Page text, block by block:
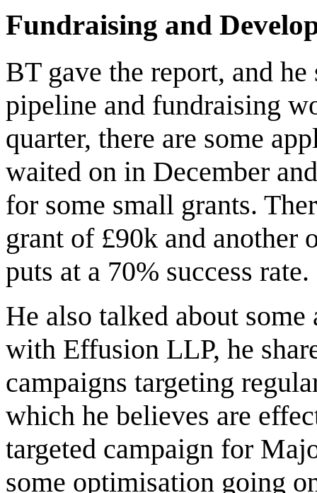
Fundraising and
BT gave the report, and
pipeline and fundraising
quarter, there are some
waited on in December
for some small grants.
grant of £90k and
puts at a 70% success rate.
He also talked about
with Effusion LLP, he
campaigns targeting
which he believes are
targeted campaign for
some optimisation going